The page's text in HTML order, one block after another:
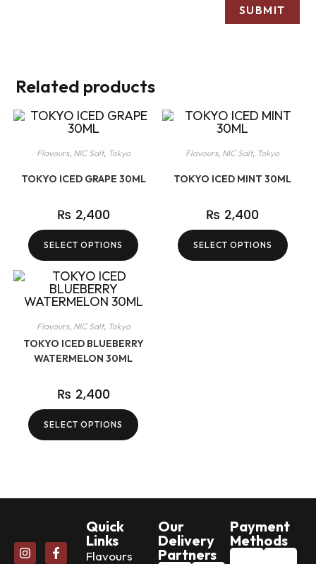
Related products
Flavours, NIC Salt, Tokyo
TOKYO ICED GRAPE 30ML
₨ 2,400
SELECT OPTIONS
Flavours, NIC Salt, Tokyo
TOKYO ICED MINT 30ML
₨ 2,400
SELECT OPTIONS
Flavours, NIC Salt, Tokyo
TOKYO ICED BLUEBERRY
WATERMELON 30ML
₨ 2,400
SELECT OPTIONS
Quick
Links
Flavours
Our
Delivery
Partners
Payment
Methods